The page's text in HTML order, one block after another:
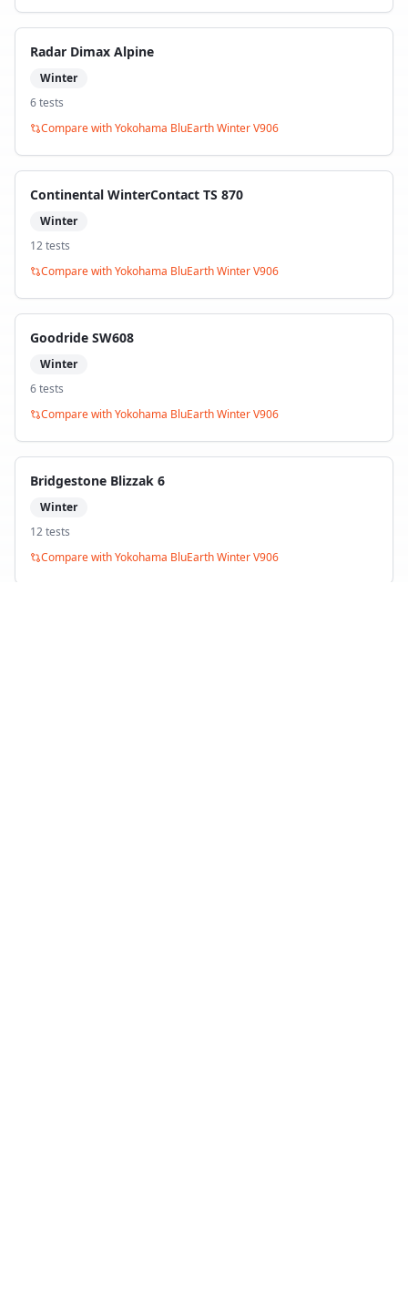
Radar Dimax Alpine
Winter
6tests
Compare withYokohama BluEarth Winter V906
Continental WinterContact TS 870
Winter
12tests
Compare withYokohama BluEarth Winter V906
Goodride SW608
Winter
6tests
Compare withYokohama BluEarth Winter V906
Bridgestone Blizzak 6
Winter
12tests
Compare withYokohama BluEarth Winter V906